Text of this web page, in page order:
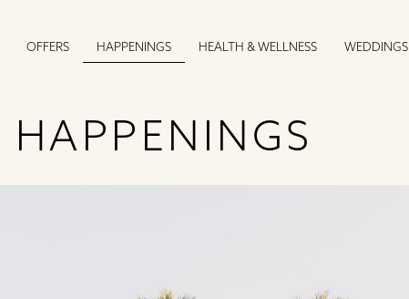
OFFERS HAPPENINGS HEALTH & WELLNESS WEDDINGS
HAPPENINGS